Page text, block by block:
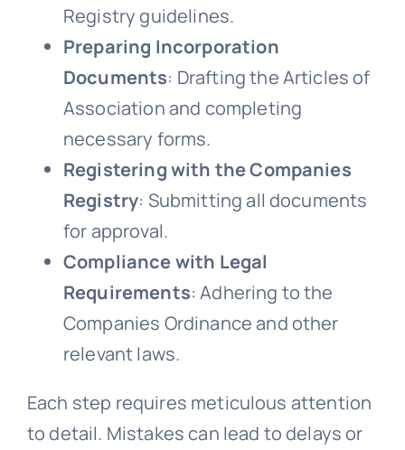
Registry guidelines.
Preparing Incorporation
Documents: Drafting the Articles of
Association and completing
necessary forms.
Registering with the Companies
Registry: Submitting all documents
for approval.
Compliance with Legal
Requirements: Adhering to the
Companies Ordinance and other
relevant laws.
Each step requires meticulous attention
to detail. Mistakes can lead to delays or